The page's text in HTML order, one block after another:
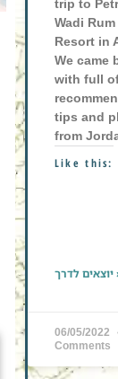
trip to
Wadi
Resort in
We came
with full
tips and
from
Like this:
»
06/05/2022
Comments